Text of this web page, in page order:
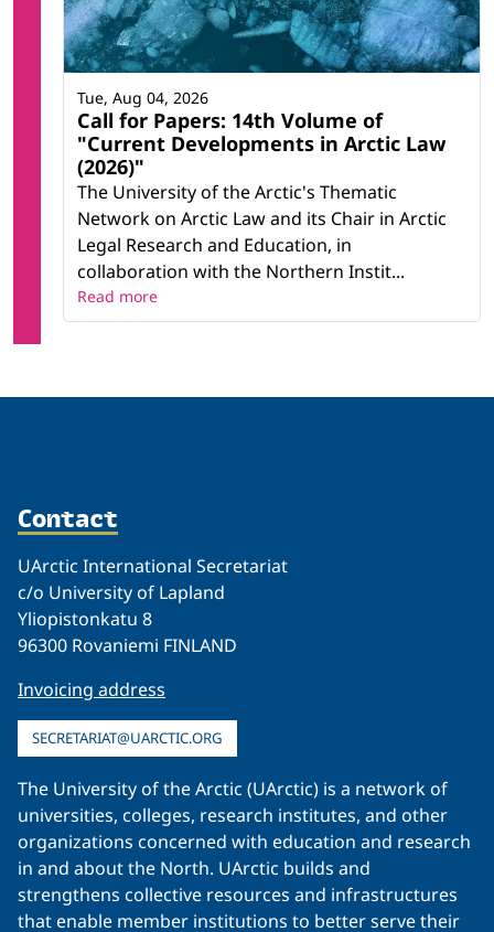
Call for Papers: 14th Volume of
"Current Developments in Arctic Law
(2026)"
The University of the Arctic's Thematic
Network on Arctic Law and its Chair in Arctic
Legal Research and Education, in
collaboration with the Northern Instit...
Tue, Aug 04, 2026
Read more
Contact
UArctic International Secretariat
c/o University of Lapland
Yliopistonkatu 8
96300 Rovaniemi FINLAND
Invoicing address
SECRETARIAT@UARCTIC.ORG
The University of the Arctic (UArctic) is a network of
universities, colleges, research institutes, and other
organizations concerned with education and research
in and about the North. UArctic builds and
strengthens collective resources and infrastructures
that enable member institutions to better serve their